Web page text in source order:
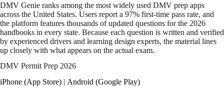
DMV Genie ranks among the most widely used DMV prep apps
across the United States. Users report a 97% first-time pass rate, and
the platform features thousands of updated questions for the 2026
handbooks in every state. Because each question is written and verified
by experienced drivers and learning design experts, the material lines
up closely with what appears on the actual exam.
DMV Permit Prep 2026
iPhone (App Store) | Android (Google Play)